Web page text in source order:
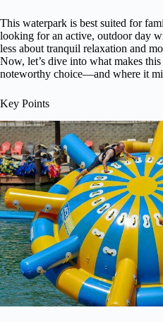
This waterpark is best suited for
looking for an active, outdoor day
less about tranquil relaxation and
Now, let’s dive into what makes
noteworthy choice—and where it
Key Points